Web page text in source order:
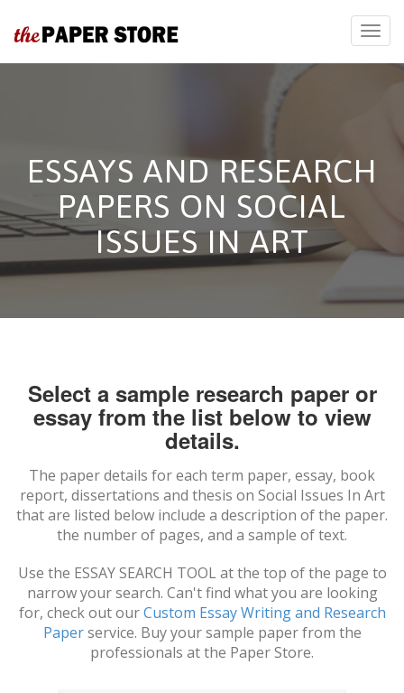
ESSAYS AND RESEARCH
PAPERS ON SOCIAL
ISSUES IN ART
Select a sample research paper or
essay from the list below to view
details.
The paper details for each term paper, essay, book
report, dissertations and thesis on Social Issues In Art
that are listed below include a description of the paper.
the number of pages, and a sample of text.
Use the ESSAY SEARCH TOOL at the top of the page to
narrow your search. Can't find what you are looking
for, check out ourCustom Essay Writing and Research
Paperservice. Buy your sample paper from the
professionals at the Paper Store.